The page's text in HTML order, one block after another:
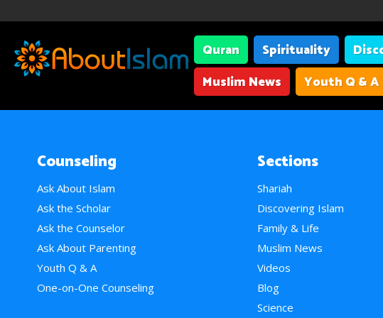
Quran Spirituality
Muslim News
Youth Q & A
Counseling
Ask About Islam
Ask the Scholar
Ask the Counselor
Ask About Parenting
Youth Q & A
One-on-One Counseling
Sections
Shariah
Discovering Islam
Family & Life
Muslim News
Videos
Blog
Science